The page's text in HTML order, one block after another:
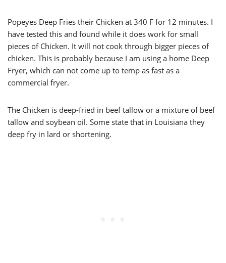
Popeyes Deep Fries their Chicken at 340 F for 12 minutes. I
have tested this and found while it does work for small
pieces of Chicken. It will not cook through bigger pieces of
chicken. This is probably because I am using a home Deep
Fryer, which can not come up to temp as fast as a
commercial fryer.
The Chicken is deep-fried in beef tallow or a mixture of beef
tallow and soybean oil. Some state that in Louisiana they
deep fry in lard or shortening.